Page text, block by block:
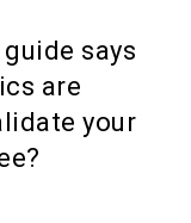
says
are
your